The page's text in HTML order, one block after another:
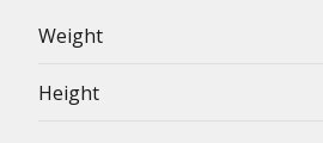
Weight
Height